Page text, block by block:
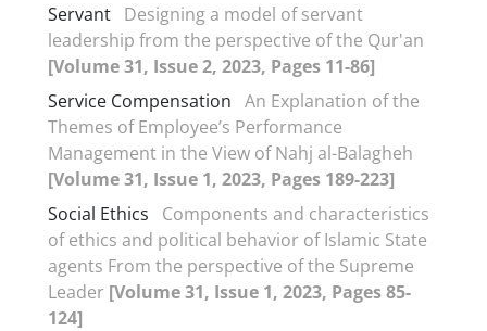
Servant Designing a model of servant
leadership from the perspective of the Qur'an
[Volume 31, Issue 2, 2023, Pages 11-86]
Service Compensation An Explanation of the
Themes of Employee’s Performance
Management in the View of Nahj al-Balagheh
[Volume 31, Issue 1, 2023, Pages 189-223]
Social Ethics
Components and characteristics
of ethics and political behavior of Islamic State
agents From the perspective of the Supreme
Leader [Volume 31, Issue 1, 2023, Pages 85-
124]